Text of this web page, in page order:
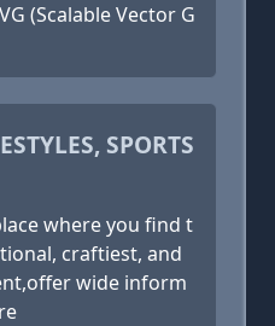
(Scalable Vector G
SPORTS
where you find t
craftiest, and
wide inform